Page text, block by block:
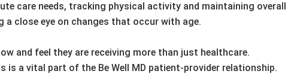
care needs, tracking physical activity and maintaining overall
a close eye on changes that occur with age.
and feel they are receiving more than just healthcare.
is a vital part of the Be Well MD patient-provider relationship.